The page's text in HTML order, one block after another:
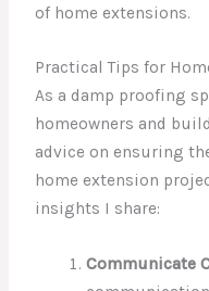
of home extensions.
Practical Tips for
As a damp proofing
homeowners and
advice on ensuring
home extension
insights I share:
Communicate